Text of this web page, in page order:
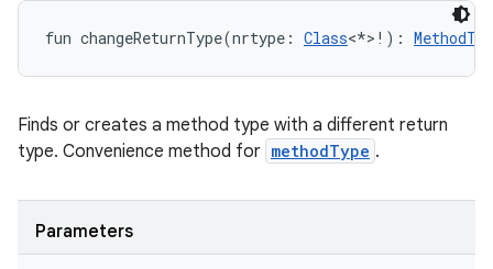
fun changeReturnType(nrtype : Class<*> ! ) :
Finds or creates a method type with a different return
type. Convenience method for methodType .
Parameters